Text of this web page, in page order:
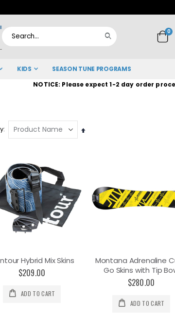
Cart
0
KIDS SEASON TUNE PROGRAMS
NOTICE: Please expect 1-2 day order
Set
Hybrid Mix Skins
$209.00
ADD TO CART
Montana Adrenaline
Go Skins with Tip
$280.00
ADD TO CART